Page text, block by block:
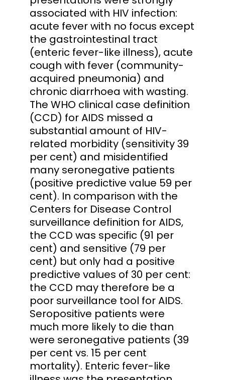
associated with HIV infection:
acute fever with no focus except
the gastrointestinal tract
(enteric fever-like illness), acute
cough with fever (community-
acquired pneumonia) and
chronic diarrhoea with wasting.
The WHO clinical case definition
(CCD) for AIDS missed a
substantial amount of HIV-
related morbidity (sensitivity 39
per cent) and misidentified
many seronegative patients
(positive predictive value 59 per
cent). In comparison with the
Centers for Disease Control
surveillance definition for AIDS,
the CCD was specific (91 per
cent) and sensitive (79 per
cent) but only had a positive
predictive values of 30 per cent:
the CCD may therefore be a
poor surveillance tool for AIDS.
Seropositive patients were
much more likely to die than
were seronegative patients (39
per cent vs. 15 per cent
mortality). Enteric fever-like